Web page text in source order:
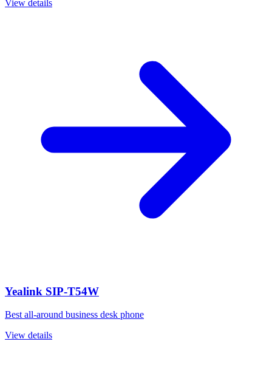
View details
Yealink SIP-T54W
Best all-around business desk phone
View details